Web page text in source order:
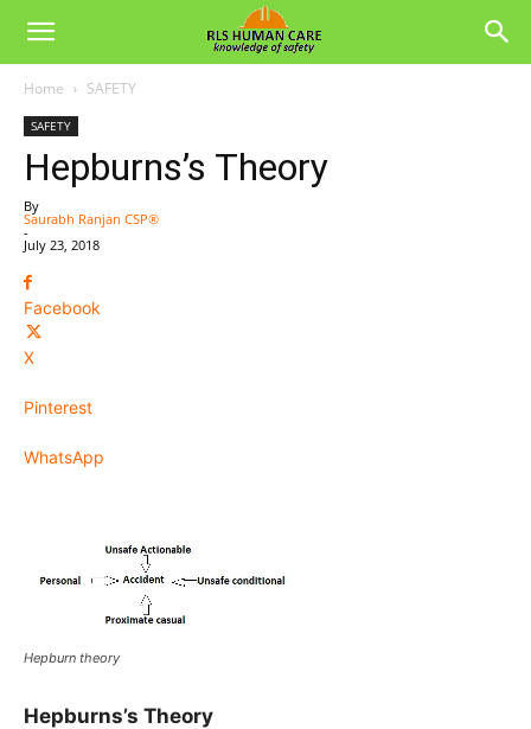
Home SAFETY
SAFETY
Hepburns’s Theory
By
Saurabh Ranjan CSP®
-
July 23, 2018
Facebook
X
Pinterest
WhatsApp
Hepburn theory
Hepburns’s Theory